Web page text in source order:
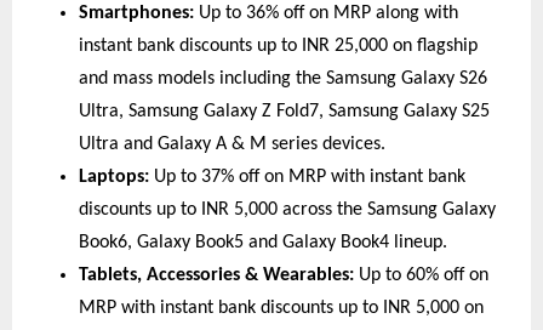
Smartphones: Up to 36% off on MRP along with
instant bank discounts up to INR 25,000 on flagship
and mass models including the Samsung Galaxy S26
Ultra, Samsung Galaxy Z Fold7, Samsung Galaxy S25
Ultra and Galaxy A & M series devices.
Laptops: Up to 37% off on MRP with instant bank
discounts up to INR 5,000 across the Samsung Galaxy
Book6, Galaxy Book5 and Galaxy Book4 lineup.
Tablets, Accessories & Wearables: Up to 60% off on
MRP with instant bank discounts up to INR 5,000 on